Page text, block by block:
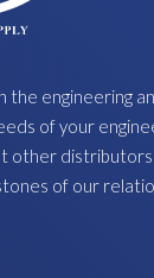
the engineering
of your
other
of our